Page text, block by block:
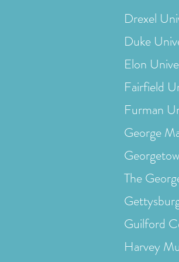
Drexel
Duke
Elon
Fairfield
Furman
George
The
Guilford
Harvey